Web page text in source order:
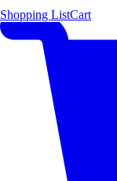
Shopping ListCart